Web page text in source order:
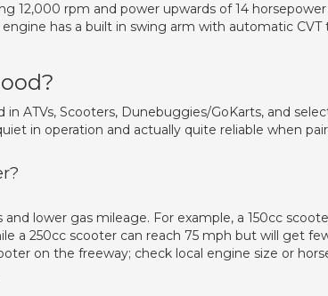
12,000 rpm and power upwards of 14
has a built in swing arm with automatic
in ATVs, Scooters, Dunebuggies/GoKarts, and
in operation and actually quite reliable when
lower gas mileage. For example, a 150cc
a 250cc scooter can reach 75 mph but will get
on the freeway; check local engine size or